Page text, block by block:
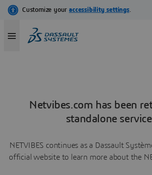
Netvibes.com has been
standalone
NETVIBES continues as a Dassault
official website to learn more about the